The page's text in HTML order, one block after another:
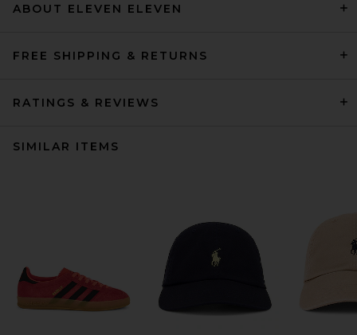
ABOUT ELEVEN ELEVEN
FREE SHIPPING & RETURNS
RATINGS & REVIEWS
SIMILAR ITEMS